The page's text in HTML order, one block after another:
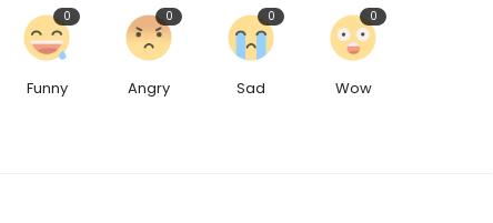
Funny
0
Angry
0
Sad
0
Wow
0